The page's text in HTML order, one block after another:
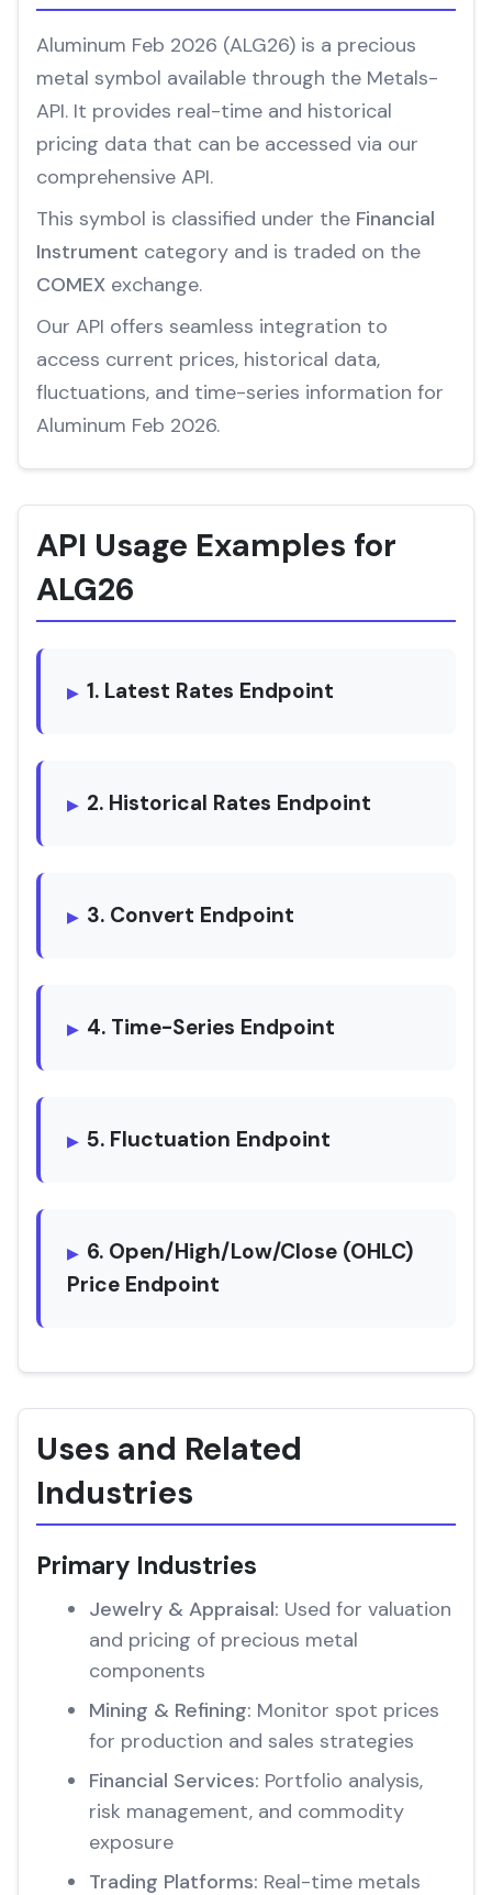
Aluminum Feb 2026 (ALG26) is a precious
metal symbol available through the Metals-
API. It provides real-time and historical
pricing data that can be accessed via our
comprehensive API.
This symbol is classified under the Financial
Instrument category and is traded on the
COMEX exchange.
Our API offers seamless integration to
access current prices, historical data,
fluctuations, and time-series information for
Aluminum Feb 2026.
API Usage Examples for
ALG26
1. Latest Rates Endpoint
2. Historical Rates Endpoint
3. Convert Endpoint
4. Time-Series Endpoint
5. Fluctuation Endpoint
6. Open/High/Low/Close (OHLC)
Price Endpoint
Uses and Related
Industries
Primary Industries
Jewelry & Appraisal: Used for valuation
and pricing of precious metal
components
Mining & Refining: Monitor spot prices
for production and sales strategies
Financial Services: Portfolio analysis,
risk management, and commodity
exposure
Trading Platforms: Real-time metals